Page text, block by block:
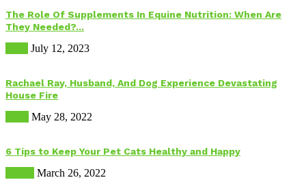
The Role Of Supplements In Equine Nutrition: When Are
They Needed?...
July 12, 2023
Rachael Ray, Husband, And Dog Experience Devastating
House Fire
May 28, 2022
6 Tips to Keep Your Pet Cats Healthy and Happy
March 26, 2022